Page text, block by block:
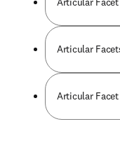
Articular
Articular